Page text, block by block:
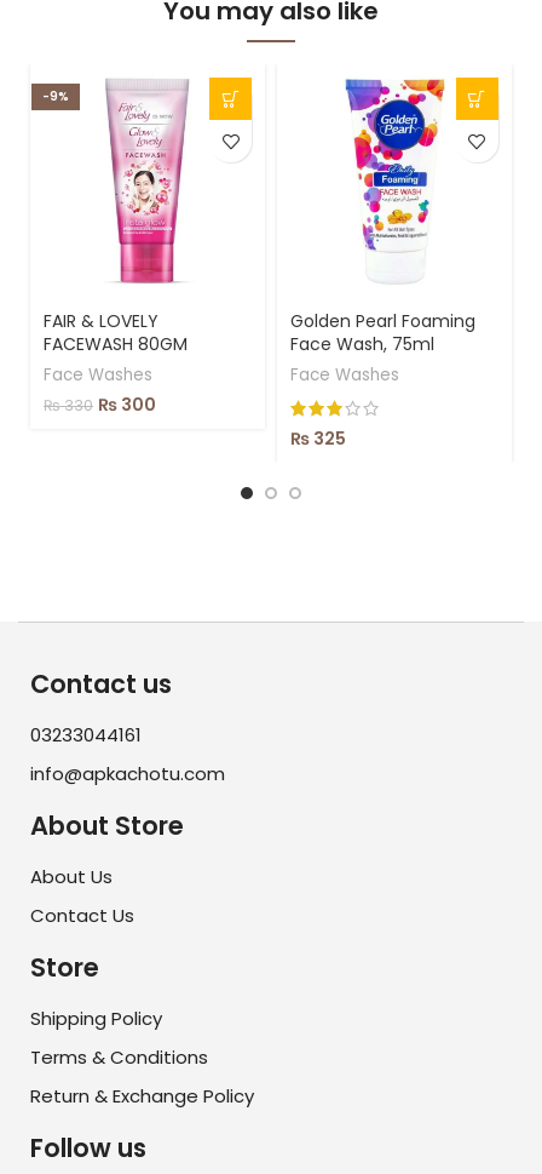
You may also like
-9%
FAIR & LOVELY
FACEWASH 80GM
Face Washes
₨330 ₨ 300
Golden Pearl Foaming
Face Wash, 75ml
Face Washes
₨ 325
Contact us
03233044161
info@apkachotu.com
About Store
About Us
Contact Us
Store
Shipping Policy
Terms & Conditions
Return & Exchange Policy
Follow us